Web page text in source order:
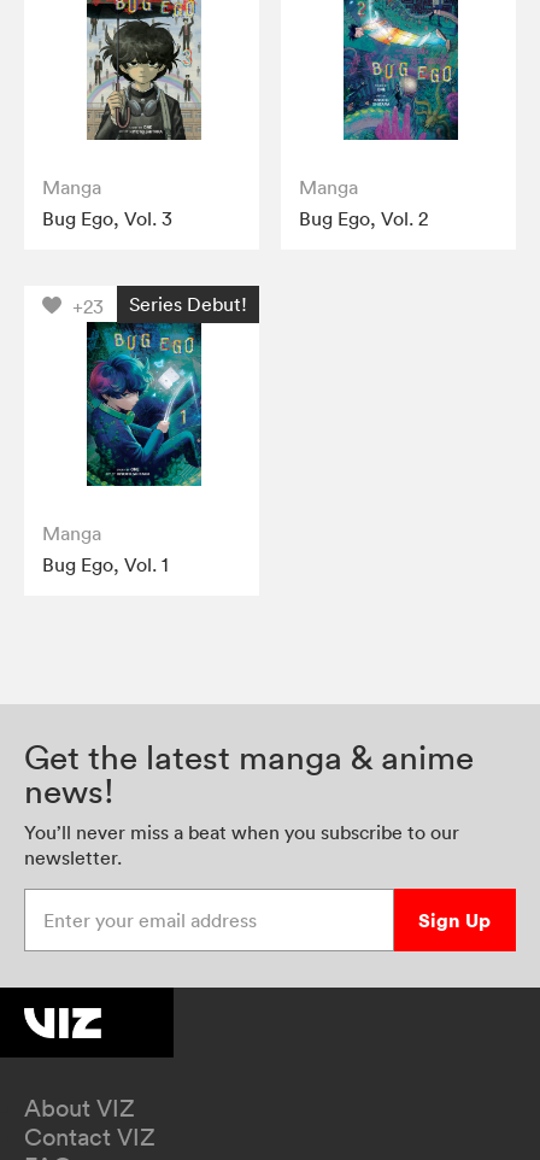
Manga
Bug Ego, Vol. 3
Manga
Bug Ego, Vol. 2
+23 Series Debut!
Manga
Bug Ego, Vol. 1
Get the latest manga & anime
news!
You’ll never miss a beat when you subscribe to our
newsletter.
Sign Up
About VIZ
Contact VIZ